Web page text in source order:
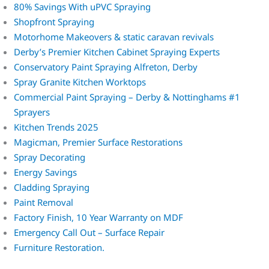
80% Savings With uPVC Spraying
Shopfront Spraying
Motorhome Makeovers & static caravan revivals
Derby’s Premier Kitchen Cabinet Spraying Experts
Conservatory Paint Spraying Alfreton, Derby
Spray Granite Kitchen Worktops
Commercial Paint Spraying – Derby & Nottinghams #1
Sprayers
Kitchen Trends 2025
Magicman, Premier Surface Restorations
Spray Decorating
Energy Savings
Cladding Spraying
Paint Removal
Factory Finish, 10 Year Warranty on MDF
Emergency Call Out – Surface Repair
Furniture Restoration.